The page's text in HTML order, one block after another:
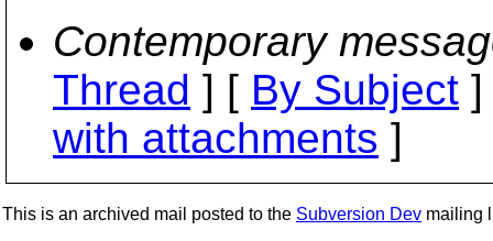
Contemporary
Thread ] [ By Subject
with attachments ]
This is an archived mail posted to the Subversion Dev mailing